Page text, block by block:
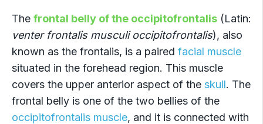
The frontal belly of the occipitofrontalis (Latin:
venter frontalis musculi occipitofrontalis), also
known as the frontalis, is a paired facial muscle
situated in the forehead region. This muscle
covers the upper anterior aspect of the skull. The
frontal belly is one of the two bellies of the
occipitofrontalis muscle, and it is connected with